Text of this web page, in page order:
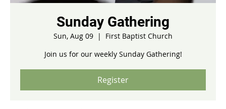
Sunday Gathering
Sun, Aug 09
  |
First Baptist Church
Join us for our weekly Sunday Gathering!
Register